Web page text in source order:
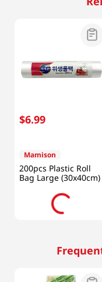
$6.99
Mamison
200pcs Plastic Roll
Bag Large (30x40cm)